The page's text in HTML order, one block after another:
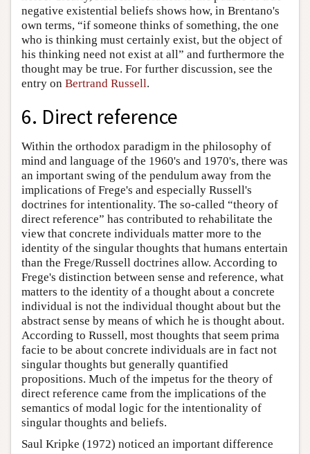
negative existential beliefs shows how, in Brentano's
own terms, “if someone thinks of something, the one
who is thinking must certainly exist, but the object of
his thinking need not exist at all” and furthermore the
thought may be true. For further discussion, see the
entry on Bertrand Russell.
6. Direct reference
Within the orthodox paradigm in the philosophy of
mind and language of the 1960's and 1970's, there was
an important swing of the pendulum away from the
implications of Frege's and especially Russell's
doctrines for intentionality. The so-called “theory of
direct reference” has contributed to rehabilitate the
view that concrete individuals matter more to the
identity of the singular thoughts that humans entertain
than the Frege/Russell doctrines allow. According to
Frege's distinction between sense and reference, what
matters to the identity of a thought about a concrete
individual is not the individual thought about but the
abstract sense by means of which he is thought about.
According to Russell, most thoughts that seem prima
facie to be about concrete individuals are in fact not
singular thoughts but generally quantified
propositions. Much of the impetus for the theory of
direct reference came from the implications of the
semantics of modal logic for the intentionality of
singular thoughts and beliefs.
Saul Kripke (1972) noticed an important difference